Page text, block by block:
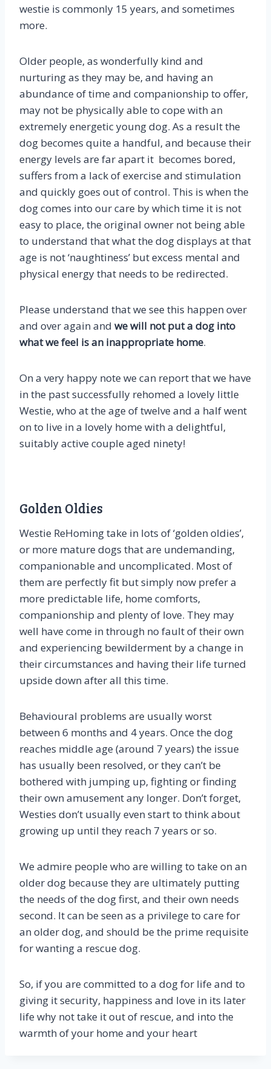
westie is commonly 15 years, and sometimes
more.
Older people, as wonderfully kind and
nurturing as they may be, and having an
abundance of time and companionship to offer,
may not be physically able to cope with an
extremely energetic young dog. As a result the
dog becomes quite a handful, and because their
energy levels are far apart it becomes bored,
suffers from a lack of exercise and stimulation
and quickly goes out of control. This is when the
dog comes into our care by which time it is not
easy to place, the original owner not being able
to understand that what the dog displays at that
age is not ‘naughtiness’ but excess mental and
physical energy that needs to be redirected.
Please understand that we see this happen over
and over again and we will not put a dog into
what we feel is an inappropriate home.
On a very happy note we can report that we have
in the past successfully rehomed a lovely little
Westie, who at the age of twelve and a half went
on to live in a lovely home with a delightful,
suitably active couple aged ninety!
Golden Oldies
Westie ReHoming take in lots of ‘golden oldies’,
or more mature dogs that are undemanding,
companionable and uncomplicated. Most of
them are perfectly fit but simply now prefer a
more predictable life, home comforts,
companionship and plenty of love. They may
well have come in through no fault of their own
and experiencing bewilderment by a change in
their circumstances and having their life turned
upside down after all this time.
Behavioural problems are usually worst
between 6 months and 4 years. Once the dog
reaches middle age (around 7 years) the issue
has usually been resolved, or they can’t be
bothered with jumping up, fighting or finding
their own amusement any longer. Don’t forget,
Westies don’t usually even start to think about
growing up until they reach 7 years or so.
We admire people who are willing to take on an
older dog because they are ultimately putting
the needs of the dog first, and their own needs
second. It can be seen as a privilege to care for
an older dog, and should be the prime requisite
for wanting a rescue dog.
So, if you are committed to a dog for life and to
giving it security, happiness and love in its later
life why not take it out of rescue, and into the
warmth of your home and your heart